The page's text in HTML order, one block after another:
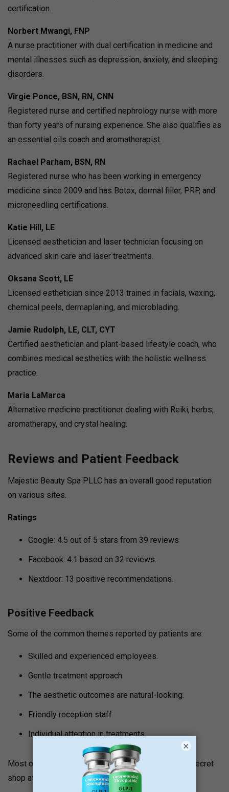
certification.
Norbert Mwangi, FNP
A nurse practitioner with dual certification in medicine and
mental illnesses such as depression, anxiety, and sleeping
disorders.
Virgie Ponce, BSN, RN, CNN
Registered nurse and certified nephrology nurse with more
than forty years of nursing experience. She also qualifies as
an essential oils coach and aromatherapist.
Rachael Parham, BSN, RN
Registered nurse who has been working in emergency
medicine since 2009 and has Botox, dermal filler, PRP, and
microneedling certifications.
Katie Hill, LE
Licensed aesthetician and laser technician focusing on
advanced skin care and laser treatments.
Oksana Scott, LE
Licensed esthetician since 2013 trained in facials, waxing,
chemical peels, dermaplaning, and microblading.
Jamie Rudolph, LE, CLT, CYT
Certified aesthetician and plant-based lifestyle coach, who
combines medical aesthetics with the holistic wellness
practice.
Maria LaMarca
Alternative medicine practitioner dealing with Reiki, herbs,
aromatherapy, and crystal healing.
Reviews and Patient Feedback
Majestic Beauty Spa PLLC has an overall good reputation
on various sites.
Ratings
Google: 4.5 out of 5 stars from 39 reviews
Facebook: 4.1 based on 32 reviews.
Nextdoor: 13 positive recommendations.
Positive Feedback
Some of the common themes reported by patients are:
Skilled and experienced employees.
Gentle treatment approach
The aesthetic outcomes are natural-looking.
Friendly reception staff
Individual attention in treatments.
Most of the reviewers report that the spa is a local secret
shop at a reasonable price and well-located.
×